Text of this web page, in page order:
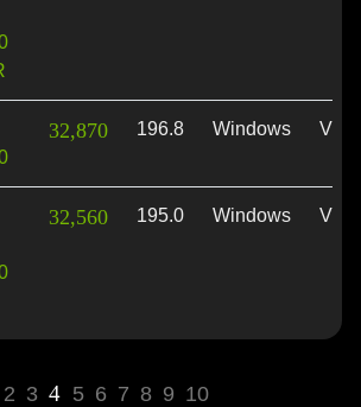
32,870 196.8 Windows
32,560 195.0 Windows
2 3 4 5 6 7 8 9 10